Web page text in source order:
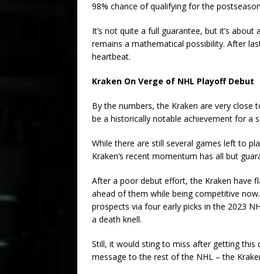
98% chance of qualifying for the
It’s not quite a full guarantee, but it’s
remains a mathematical possibility. After
heartbeat.
Kraken On Verge of NHL Playoff Debut
By the numbers, the Kraken are very close
be a historically notable achievement for a
While there are still several games left to
Kraken’s recent momentum has all but
After a poor debut effort, the Kraken have
ahead of them while being competitive
prospects via four early picks in the 2023
a death knell.
Still, it would sting to miss after getting this
message to the rest of the NHL – the